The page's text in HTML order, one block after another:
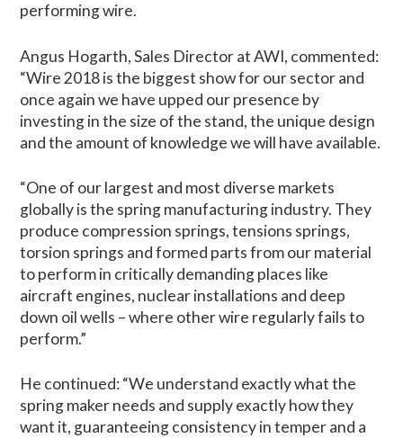
performing wire.
Angus Hogarth, Sales Director at AWI, commented:
“Wire 2018 is the biggest show for our sector and
once again we have upped our presence by
investing in the size of the stand, the unique design
and the amount of knowledge we will have available.
“One of our largest and most diverse markets
globally is the spring manufacturing industry. They
produce compression springs, tensions springs,
torsion springs and formed parts from our material
to perform in critically demanding places like
aircraft engines, nuclear installations and deep
down oil wells – where other wire regularly fails to
perform.”
He continued: “We understand exactly what the
spring maker needs and supply exactly how they
want it, guaranteeing consistency in temper and a